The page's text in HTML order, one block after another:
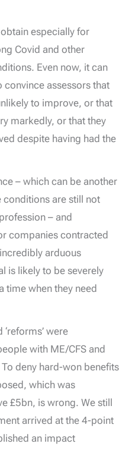
especially for
Covid and other
Even now, it can
convince assessors that
to improve, or that
markedly, or that they
despite having had the
– which can be another
conditions are still not
– and
companies contracted
arduous
is likely to be severely
time when they need
were
with ME/CFS and
deny hard-won benefits
which was
£5bn, is wrong. We still
arrived at the 4-point
an impact